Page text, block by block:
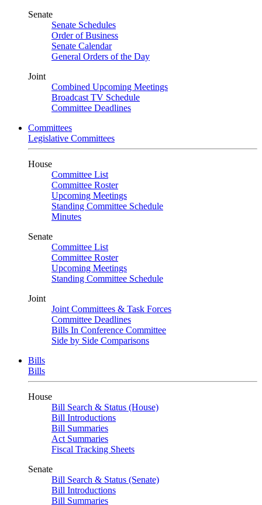
Senate
Senate Schedules
Order of Business
Senate Calendar
General Orders of the Day
Joint
Combined Upcoming Meetings
Broadcast TV Schedule
Committee Deadlines
Committees
Legislative Committees
House
Committee List
Committee Roster
Upcoming Meetings
Standing Committee Schedule
Minutes
Senate
Committee List
Committee Roster
Upcoming Meetings
Standing Committee Schedule
Joint
Joint Committees & Task Forces
Committee Deadlines
Bills In Conference Committee
Side by Side Comparisons
Bills
Bills
House
Bill Search & Status (House)
Bill Introductions
Bill Summaries
Act Summaries
Fiscal Tracking Sheets
Senate
Bill Search & Status (Senate)
Bill Introductions
Bill Summaries